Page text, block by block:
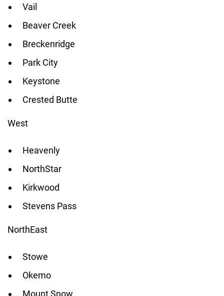
Vail
Beaver Creek
Breckenridge
Park City
Keystone
Crested Butte
West
Heavenly
NorthStar
Kirkwood
Stevens Pass
NorthEast
Stowe
Okemo
Mount Snow